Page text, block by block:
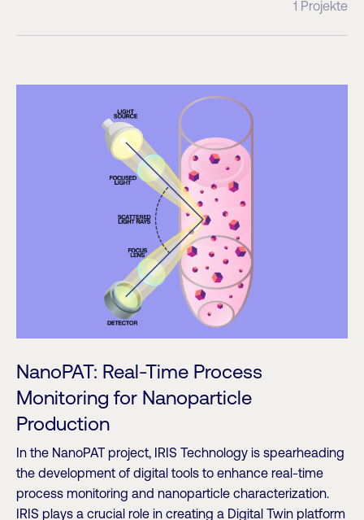
1 Projekte
NanoPAT: Real-Time Process
Monitoring for Nanoparticle
Production
In the NanoPAT project, IRIS Technology is spearheading
the development of digital tools to enhance real-time
process monitoring and nanoparticle characterization.
IRIS plays a crucial role in creating a Digital Twin platform